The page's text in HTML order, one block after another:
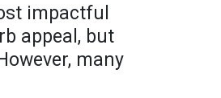
impactful
appeal, but
many